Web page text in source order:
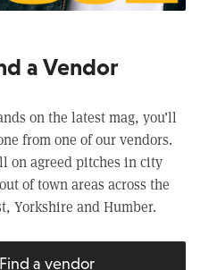
a Vendor
on the latest mag, you’ll
from one of our vendors.
on agreed pitches in city
of town areas across the
Yorkshire and Humber.
Find a vendor